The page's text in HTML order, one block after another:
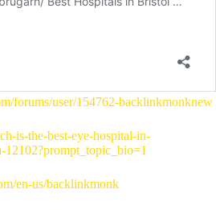
forums/user/154762-backlinkmonknew
is-the-best-eye-hospital-in-
12102?prompt_topic_bio=1
en-us/backlinkmonk